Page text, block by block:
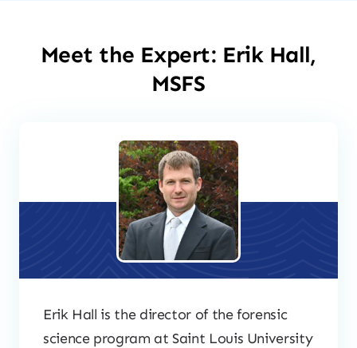
Meet the Expert: Erik Hall,
MSFS
Erik Hall is the director of the forensic
science program at Saint Louis University